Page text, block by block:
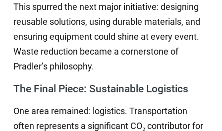
This spurred the next major initiative: designing
reusable solutions, using durable materials, and
ensuring equipment could shine at every event.
Waste reduction became a cornerstone of
Pradler’s philosophy.
The Final Piece: Sustainable Logistics
One area remained: logistics. Transportation
often represents a significant CO₂ contributor for